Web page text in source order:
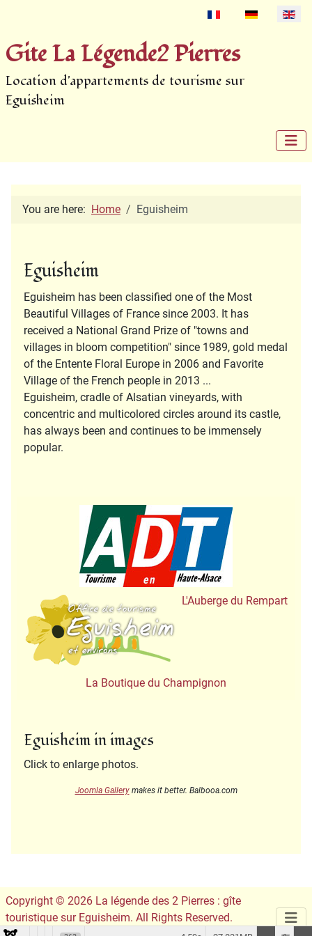
Select your language
Gite La Légende2 Pierres
Location d'appartements de tourisme sur
Eguisheim
You are here: Home Eguisheim
Eguisheim
Eguisheim has been classified one of the Most
Beautiful Villages of France since 2003. It has
received a National Grand Prize of "towns and
villages in bloom competition" since 1989, gold medal
of the Entente Floral Europe in 2006 and Favorite
Village of the French people in 2013 ...
Eguisheim, cradle of Alsatian vineyards, with
concentric and multicolored circles around its castle,
has always been and continues to be immensely
popular.
Tourisme en
Office de Tourisme
L'Auberge du Rempart
La Boutique du Champignon
Eguisheim in images
Click to enlarge photos.
Joomla Gallerymakes it better. Balbooa.com
Copyright © 2026 La légende des 2 Pierres : gîte
touristique sur Eguisheim. All Rights Reserved.